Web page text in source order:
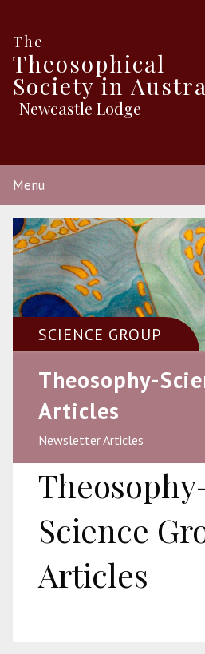
The
Theosophical
Society in
Newcastle Lodge
Menu
SCIENCE GROUP
Theosophy-
Articles
Newsletter Articles
Science
Articles